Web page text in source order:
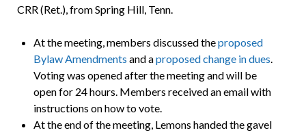
CRR (Ret.), from Spring Hill, Tenn.
At the meeting, members discussed theproposed
Bylaw Amendments and aproposed change in dues.
Voting was opened after the meeting and will be
open for 24 hours. Members received an email with
instructions on how to vote.
At the end of the meeting, Lemons handed the gavel